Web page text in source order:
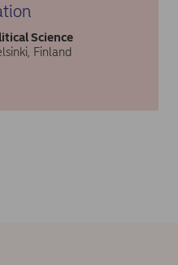
Science
Finland